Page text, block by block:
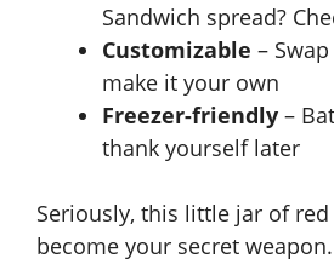
Sandwich spread?
Customizable –
make it your own
Freezer-friendly –
thank yourself later
Seriously, this little jar of
become your secret weapon.